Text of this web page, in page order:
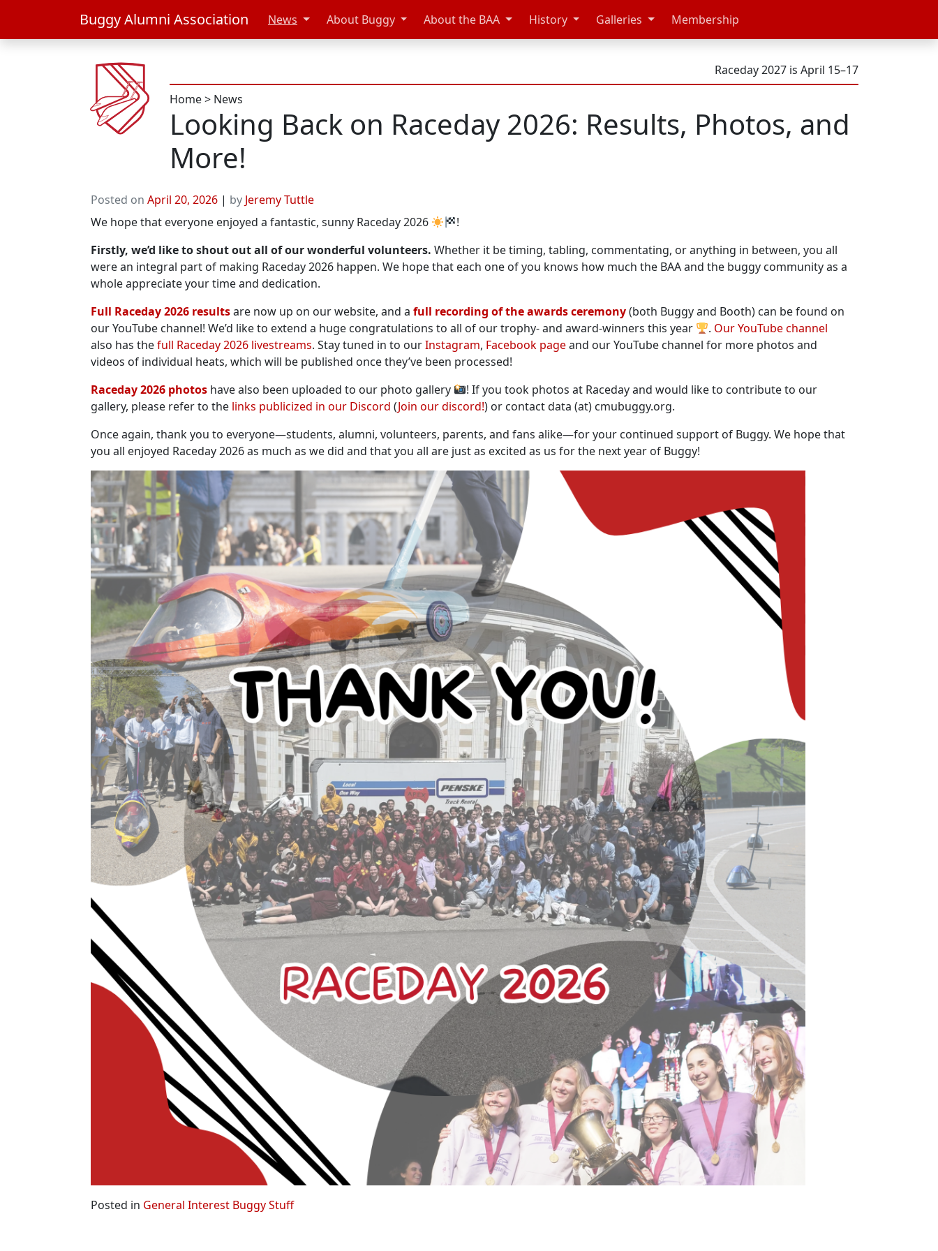
Buggy Alumni Association News About Buggy About the BAA History Galleries Membership
Raceday 2027 is April 15–17
Home> News
Looking Back on Raceday 2026: Results, Photos, and
More!
Posted on April 20, 2026 | by Jeremy Tuttle
We hope that everyone enjoyed a fantastic, sunny Raceday 2026
!
Firstly, we’d like to shout out all of our wonderful volunteers. Whether it be timing, tabling, commentating, or anything in between, you all
were an integral part of making Raceday 2026 happen. We hope that each one of you knows how much the BAA and the buggy community as a
whole appreciate your time and dedication.
Full Raceday 2026 resultsare now up on our website, and a full recording of the awards ceremony(both Buggy and Booth) can be found on
our YouTube channel! We’d like to extend a huge congratulations to all of our trophy- and award-winners this year
. Our YouTube channel
also has thefull Raceday 2026 livestreams. Stay tuned in to ourInstagram, Facebook pageand our YouTube channel for more photos and
videos of individual heats, which will be published once they’ve been processed!
Raceday 2026 photos have also been uploaded to our photo gallery
! If you took photos at Raceday and would like to contribute to our
gallery, please refer to the links publicized in our Discord (Join our discord!) or contact data (at) cmubuggy.org.
Once again, thank you to everyone—students, alumni, volunteers, parents, and fans alike—for your continued support of Buggy. We hope that
you all enjoyed Raceday 2026 as much as we did and that you all are just as excited as us for the next year of Buggy!
Posted in General Interest Buggy Stuff